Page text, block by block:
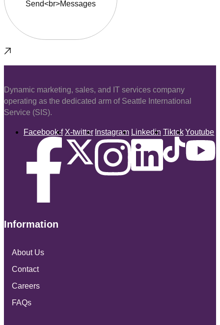
Dynamic marketing, sales, and IT services company
operating as the dedicated arm of Seattle International
Service (SIS).
Facebook-f X-twitter Instagram Linkedin Tiktok Youtube
Information
About Us
Contact
Careers
FAQs